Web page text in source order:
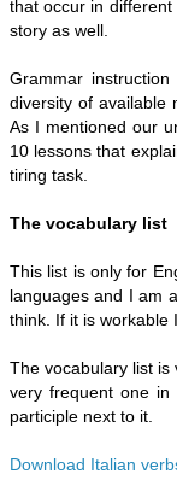
that occur in
story as well.
Grammar
diversity of available
As I mentioned our
10 lessons that
tiring task.
The vocabulary list
This list is only for
languages and I am
think. If it is workable
The vocabulary list
very frequent one
participle next to it.
Download Italian